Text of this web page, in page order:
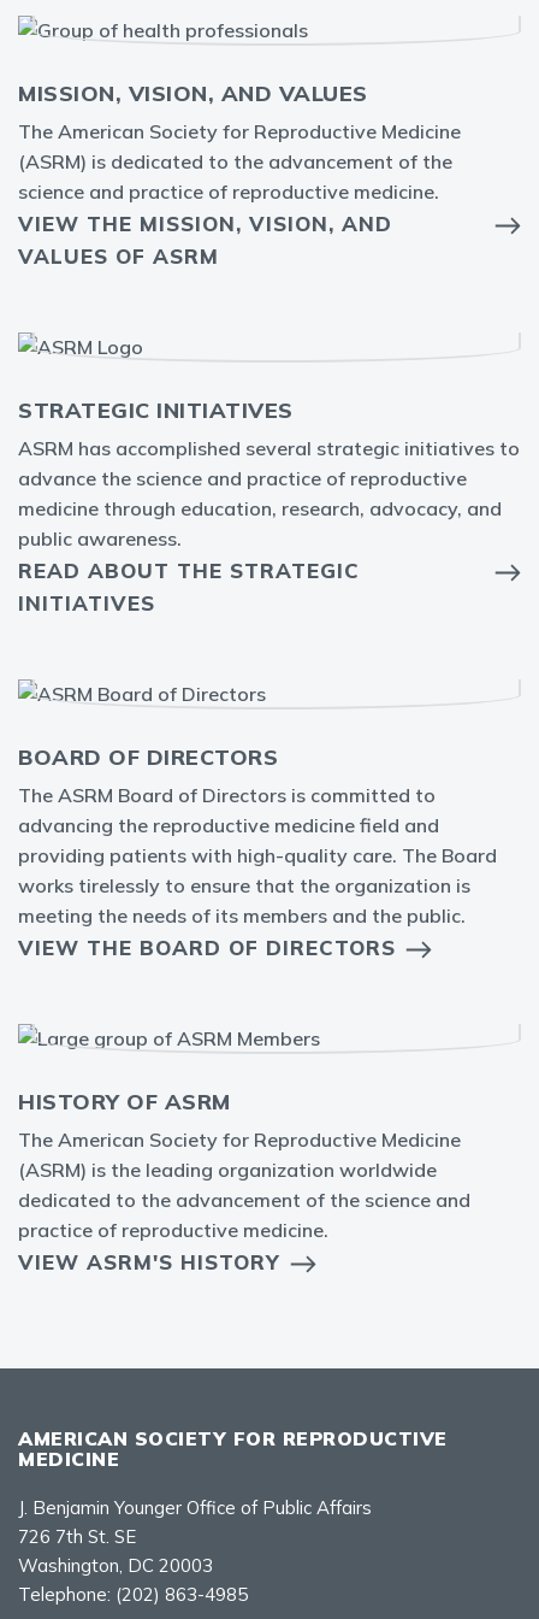
MISSION, VISION, AND VALUES
The American Society for Reproductive Medicine
(ASRM) is dedicated to the advancement of the
science and practice of reproductive medicine.
VIEW THE MISSION, VISION, AND
VALUES OF ASRM
STRATEGIC INITIATIVES
ASRM has accomplished several strategic initiatives to
advance the science and practice of reproductive
medicine through education, research, advocacy, and
public awareness.
READ ABOUT THE STRATEGIC
INITIATIVES
BOARD OF DIRECTORS
The ASRM Board of Directors is committed to
advancing the reproductive medicine field and
providing patients with high-quality care. The Board
works tirelessly to ensure that the organization is
meeting the needs of its members and the public.
VIEW THE BOARD OF DIRECTORS
HISTORY OF ASRM
The American Society for Reproductive Medicine
(ASRM) is the leading organization worldwide
dedicated to the advancement of the science and
practice of reproductive medicine.
VIEW ASRM'S HISTORY
AMERICAN SOCIETY FOR REPRODUCTIVE
MEDICINE
J. Benjamin Younger Office of Public Affairs
726 7th St. SE
Washington, DC 20003
Telephone: (202) 863-4985